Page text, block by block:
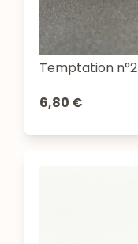
Temptation n°2
6,80 €